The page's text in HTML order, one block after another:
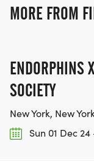
MORE FROM
ENDORPHINS
SOCIETY
New York, New
Sun 01 Dec